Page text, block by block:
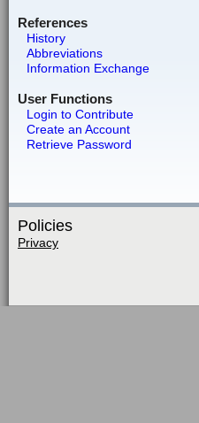
References
History
Abbreviations
Information Exchange
User Functions
Login to Contribute
Create an Account
Retrieve Password
Policies
Privacy